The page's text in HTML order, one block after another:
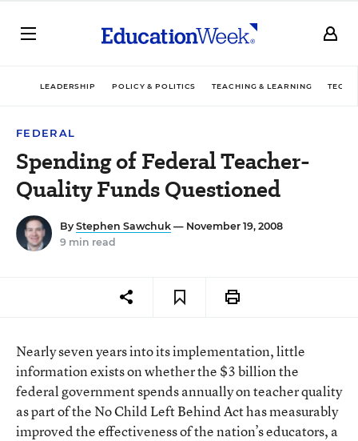
LEADERSHIP POLICY & POLITICS TEACHING & LEARNING
FEDERAL
Spending of Federal Teacher-
Quality Funds Questioned
By Stephen Sawchuk — November 19, 2008
9 min read
Nearly seven years into its implementation, little
information exists on whether the $3 billion the
federal government spends annually on teacher quality
as part of the No Child Left Behind Act has measurably
improved the effectiveness of the nation’s educators, a